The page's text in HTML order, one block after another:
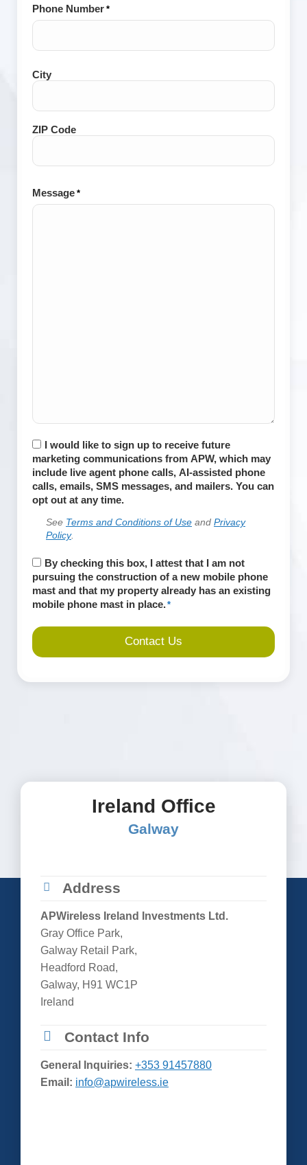
Phone Number *
City
and
Code
City
ZIP Code
Message *
Consent
I would like to sign up to receive future
marketing communications from APW, which may
include live agent phone calls, AI-assisted phone
calls, emails, SMS messages, and mailers. You can
opt out at any time.
See Terms and Conditions of Use and Privacy
Policy.
APWireless
does
not
install
cell
*
By checking this box, I attest that I am not
pursuing the construction of a new mobile phone
mast and that my property already has an existing
mobile phone mast in place.*
Ireland Office
Galway
Address
APWireless Ireland Investments Ltd.
Gray Office Park,
Galway Retail Park,
Headford Road,
Galway, H91 WC1P
Ireland
Contact Info
General Inquiries: +353 91457880
Email: info@apwireless.ie